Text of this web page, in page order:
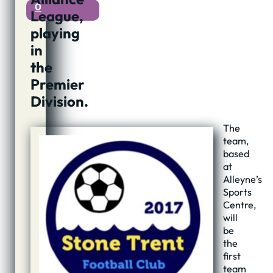
0
League,
playing
in
the
Premier
Division.
The
team,
based
at
Alleyne’s
Sports
Centre,
will
be
the
first
team